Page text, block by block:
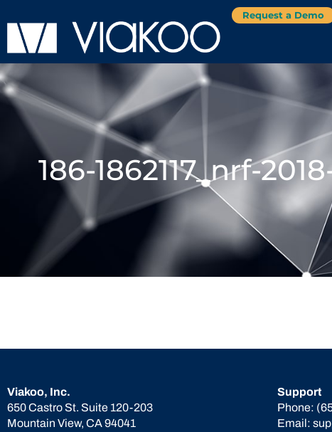
Request a Demo
186-1862117_nrf-
Viakoo, Inc.
650 Castro St. Suite 120-203
Mountain View, CA 94041
Support
Phone:
Email: